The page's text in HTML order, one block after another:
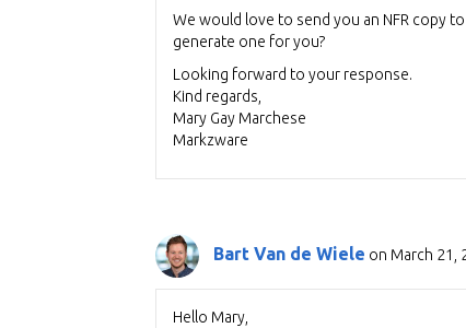
We would love to send you an NFR copy
generate one for you?
Looking forward to your response.
Kind regards,
Mary Gay Marchese
Markzware
Bart Van de Wiele on March 21,
Hello Mary,